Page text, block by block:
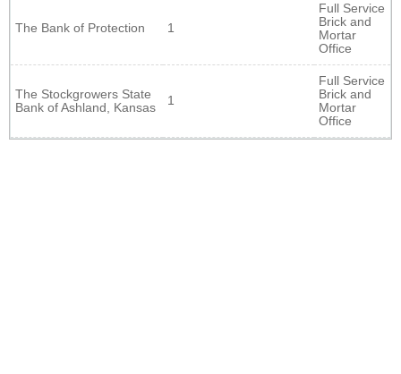
The Bank of Protection 1
Full Service
Brick and
Mortar
Office
The Stockgrowers State
Bank of Ashland, Kansas
1
Full Service
Brick and
Mortar
Office